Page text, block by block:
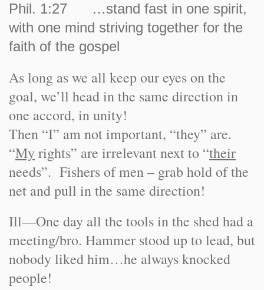
Phil. 1:27 …stand fast in one spirit,
with one mind striving together for the
faith of the gospel
As long as we all keep our eyes on the
goal, we’ll head in the same direction in
one accord, in unity!
Then “I” am not important, “they” are.
“Myrights” are irrelevant next to “their
needs”. Fishers of men – grab hold of the
net and pull in the same direction!
Ill—One day all the tools in the shed had a
meeting/bro. Hammer stood up to lead, but
nobody liked him…he always knocked
people!